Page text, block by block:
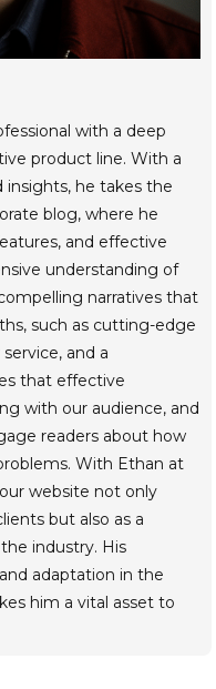
with a deep
product line. With a
insights, he takes the
blog, where he
and effective
understanding of
narratives that
such as cutting-edge
and a
that effective
with our audience, and
readers about how
With Ethan at
website not only
but also as a
industry. His
adaptation in the
him a vital asset to